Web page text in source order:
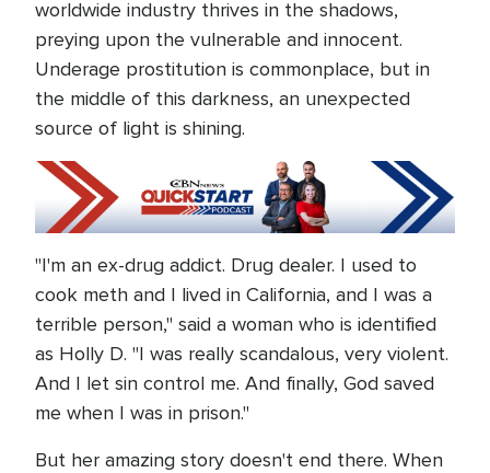
worldwide industry thrives in the shadows,
preying upon the vulnerable and innocent.
Underage prostitution is commonplace, but in
the middle of this darkness, an unexpected
source of light is shining.
"I'm an ex-drug addict. Drug dealer. I used to
cook meth and I lived in California, and I was a
terrible person," said a woman who is identified
as Holly D. "I was really scandalous, very violent.
And I let sin control me. And finally, God saved
me when I was in prison."
But her amazing story doesn't end there. When